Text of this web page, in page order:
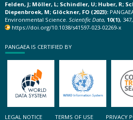
Felden, J; Möller, L; Schindler, U; Huber, R;
Diepenbroek, M; Glöckner, FO (2023):
Environmental Science. Scientific Data, 10(1), 347,
https://doi.org/10.1038/s41597-023-02269-x
PANGAEA IS CERTIFIED BY
LEGAL NOTICE TERMS OF USE PRIVACY